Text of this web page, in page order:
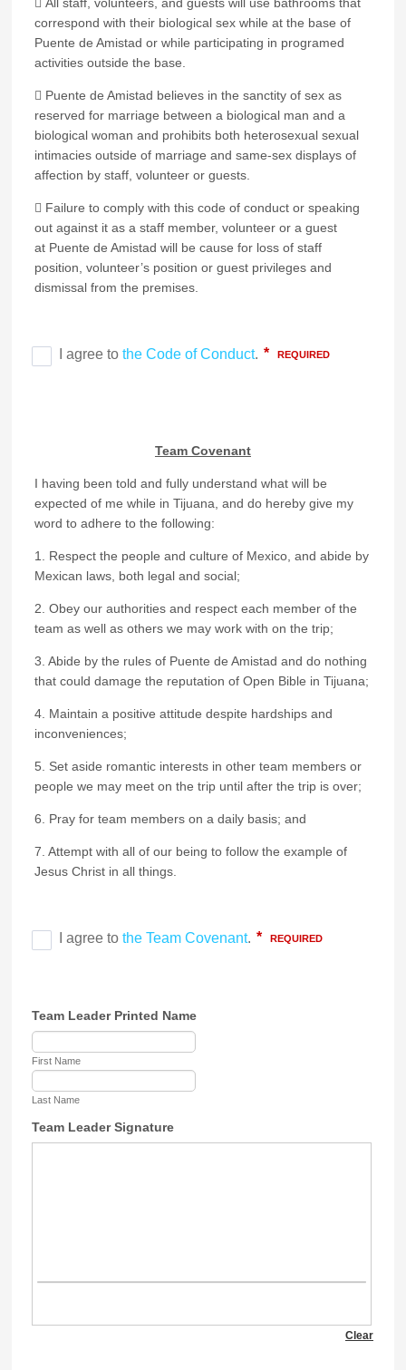
correspond with their biological sex while at the base of
Puente de Amistad or while participating in programed
activities outside the base.
 Puente de Amistad believes in the sanctity of sex as
reserved for marriage between a biological man and a
biological woman and prohibits both heterosexual sexual
intimacies outside of marriage and same-sex displays of
affection by staff, volunteer or guests.
 Failure to comply with this code of conduct or speaking
out against it as a staff member, volunteer or a guest
at Puente de Amistad will be cause for loss of staff
position, volunteer’s position or guest privileges and
dismissal from the premises.
Team Covenant
I having been told and fully understand what will be
expected of me while in Tijuana, and do hereby give my
word to adhere to the following:
1. Respect the people and culture of Mexico, and abide by
Mexican laws, both legal and social;
2. Obey our authorities and respect each member of the
team as well as others we may work with on the trip;
3. Abide by the rules of Puente de Amistad and do nothing
that could damage the reputation of Open Bible in Tijuana;
4. Maintain a positive attitude despite hardships and
inconveniences;
5. Set aside romantic interests in other team members or
people we may meet on the trip until after the trip is over;
6. Pray for team members on a daily basis; and
7. Attempt with all of our being to follow the example of
Jesus Christ in all things.
Team Leader Printed Name
First Name
Last Name
Team Leader Signature